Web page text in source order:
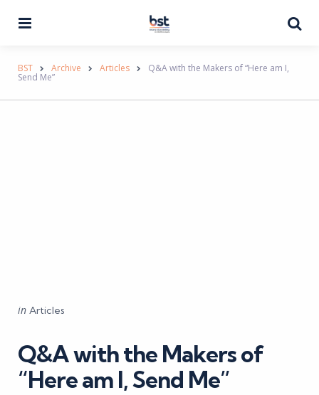
BST Archive Articles Q&A with the Makers of “Here am I,
Send Me”
Categories
Posted
in Articles
Q&A with the Makers of
“Here am I, Send Me”